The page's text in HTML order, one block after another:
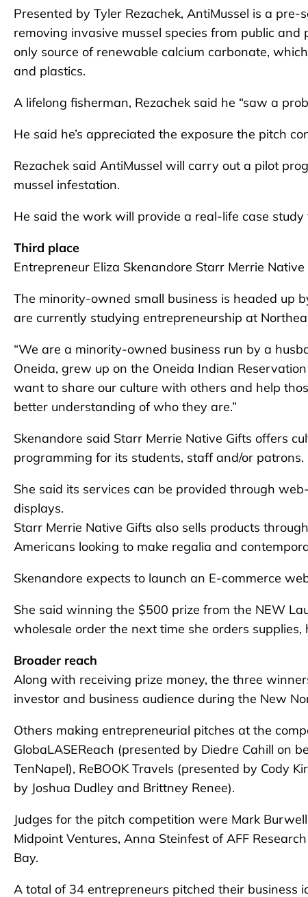
Presented by Tyler Rezachek, AntiMussel is a
removing invasive mussel species from public
only source of renewable calcium carbonate,
and plastics.
A lifelong fisherman, Rezachek said he “saw a
He said he’s appreciated the exposure the pitch
Rezachek said AntiMussel will carry out a pilot
mussel infestation.
He said the work will provide a real-life case
Third place
Entrepreneur Eliza Skenandore Starr Merrie
The minority-owned small business is headed up
are currently studying entrepreneurship at
“We are a minority-owned business run by a
Oneida, grew up on the Oneida Indian
want to share our culture with others and help
better understanding of who they are.”
Skenandore said Starr Merrie Native Gifts offers
programming for its students, staff and/or patrons.
She said its services can be provided through
displays.
Starr Merrie Native Gifts also sells products
Americans looking to make regalia and
Skenandore expects to launch an E-commerce
She said winning the $500 prize from the NEW
wholesale order the next time she orders supplies,
Broader reach
Along with receiving prize money, the three
investor and business audience during the New
Others making entrepreneurial pitches at the
GlobaLASEReach (presented by Diedre Cahill on
TenNapel), ReBOOK Travels (presented by Cody
by Joshua Dudley and Brittney Renee).
Judges for the pitch competition were Mark
Midpoint Ventures, Anna Steinfest of AFF
Bay.
A total of 34 entrepreneurs pitched their business